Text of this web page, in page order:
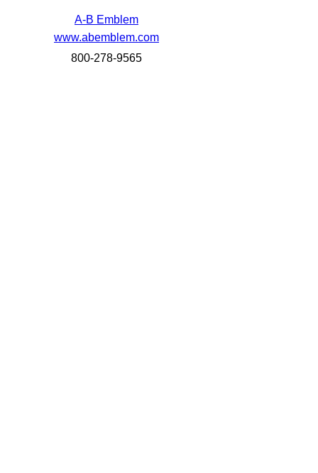
A-B Emblem
www.abemblem.com
800-278-9565